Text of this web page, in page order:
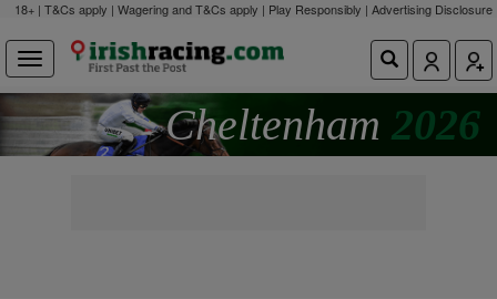
18+ | T&Cs apply | Wagering and T&Cs apply | Play Responsibly | Advertising Disclosure
Cheltenham 2026